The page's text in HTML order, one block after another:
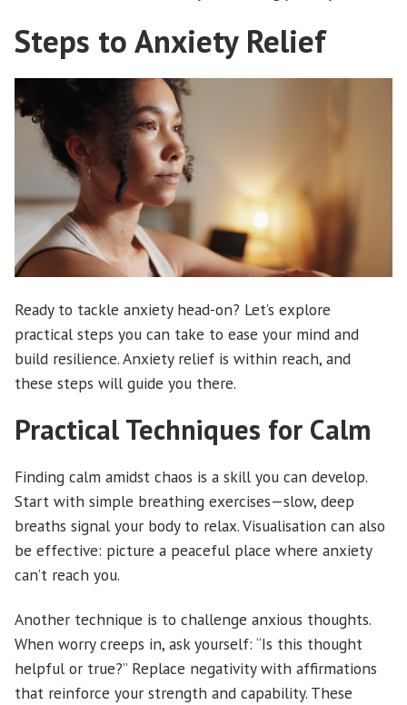
Steps to Anxiety Relief
Ready to tackle anxiety head-on? Let’s explore
practical steps you can take to ease your mind and
build resilience. Anxiety relief is within reach, and
these steps will guide you there.
Practical Techniques for Calm
Finding calm amidst chaos is a skill you can develop.
Start with simple breathing exercises—slow, deep
breaths signal your body to relax. Visualisation can also
be effective: picture a peaceful place where anxiety
can’t reach you.
Another technique is to challenge anxious thoughts.
When worry creeps in, ask yourself: “Is this thought
helpful or true?” Replace negativity with affirmations
that reinforce your strength and capability. These